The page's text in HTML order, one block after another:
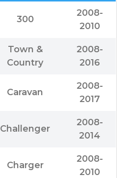
300
2008-
2010
Town &
Country
2008-
2016
Caravan
2008-
2017
Challenger
2008-
2014
Charger
2008-
2010